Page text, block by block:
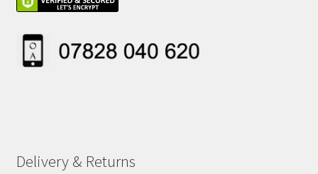
Delivery & Returns